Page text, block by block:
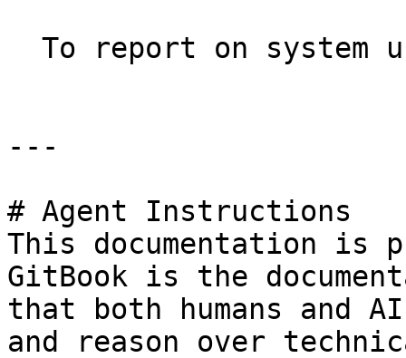
---
# Agent Instructions
This documentation is
GitBook is the
that both humans and
and reason over